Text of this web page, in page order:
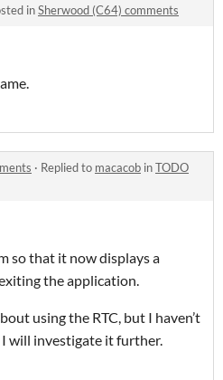
inSherwood (C64) comments
· Replied to macacob inTODO
so that it now displays a
the application.
using the RTC, but I haven’t
will investigate it further.